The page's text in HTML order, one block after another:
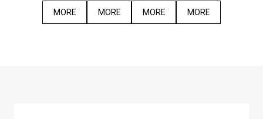
MORE MORE MORE MORE